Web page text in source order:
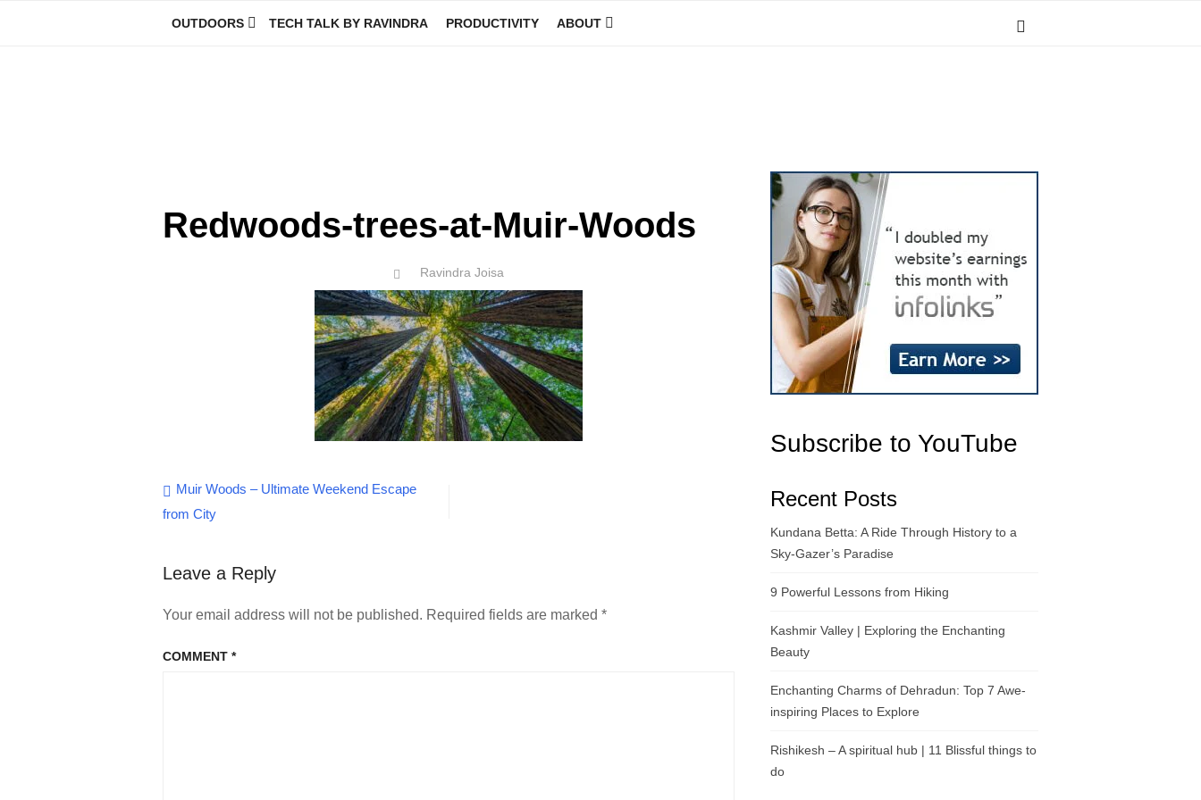
OUTDOORS TECH TALK BY RAVINDRA PRODUCTIVITY ABOUT
Redwoods-trees-at-Muir-Woods
POSTED
Author
Ravindra Joisa
Post
navigation
Muir Woods – Ultimate Weekend Escape
from City
Leave a Reply
Your email address will not be published. Required fields are marked *
COMMENT *
Subscribe to YouTube
Recent Posts
Kundana Betta: A Ride Through History to a
Sky-Gazer’s Paradise
9 Powerful Lessons from Hiking
Kashmir Valley | Exploring the Enchanting
Beauty
Enchanting Charms of Dehradun: Top 7 Awe-
inspiring Places to Explore
Rishikesh – A spiritual hub | 11 Blissful things to
do